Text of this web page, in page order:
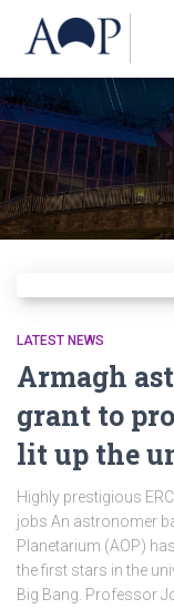
LATEST NEWS
Armagh
grant to
lit up the
Highly prestigious
jobs An astronomer
Planetarium (AOP)
the first stars in the
Big Bang. Professor